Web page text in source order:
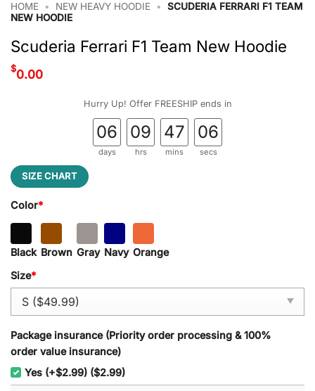
HOME • NEW HEAVY HOODIE •
SCUDERIA FERRARI F1 TEAM
NEW HOODIE
Scuderia Ferrari F1 Team New Hoodie
$0.00
Hurry Up! Offer FREESHIP ends in
06
days
09
hrs
47
mins
05
secs
SIZE CHART
Color*
Black Brown Gray Navy Orange
Size*
Package insurance (Priority order processing & 100%
order value insurance)
Yes (+$2.99) ($2.99)